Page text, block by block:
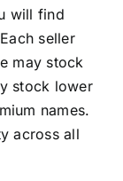
will find
seller
may stock
stock lower
names.
across all